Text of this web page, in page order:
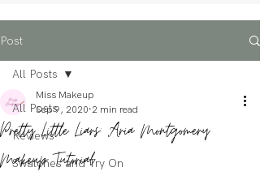
Post
All Posts
Reviews
Swatches and Try On
All Posts
Pretty Little Liars: Aria Montgomery
Makeup Tutorial
Miss Makeup
Sep 9, 2020 2 min read